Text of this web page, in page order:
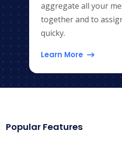
aggregate all your
together and to
quicky.
Learn More
Popular Features